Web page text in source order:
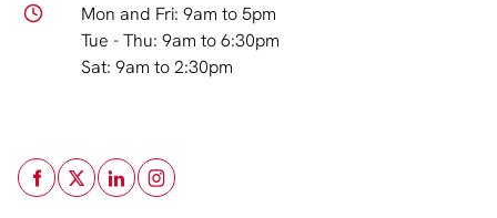
Mon and Fri: 9am to 5pm
Tue - Thu: 9am to 6:30pm
Sat: 9am to 2:30pm